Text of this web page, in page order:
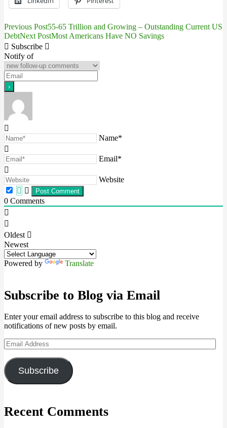
Post
navigation
Previous Post55-65 Trillion and Growing – Outstanding Current US
DebtNext PostMost Americans Have NO Savings
Subscribe
Notify of
Name*
Email*
Website
0 Comments
Oldest
Newest
Powered by Translate
Subscribe to Blog via Email
Enter your email address to subscribe to this blog and receive
notifications of new posts by email.
Email
Address
Subscribe
Recent Comments